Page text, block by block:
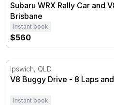
Subaru WRX Rally Car and
Brisbane
Instant book
$560
V8 Buggy Drive - 8 Laps
Ipswich, QLD
V8 Buggy Drive - 8 Laps
Instant book